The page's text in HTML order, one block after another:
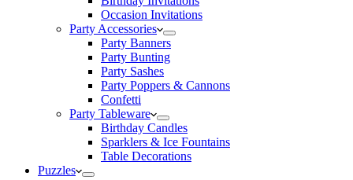
Occasion Invitations
Party Accessories
Party Banners
Party Bunting
Party Sashes
Party Poppers & Cannons
Confetti
Party Tableware
Birthday Candles
Sparklers & Ice Fountains
Table Decorations
Puzzles